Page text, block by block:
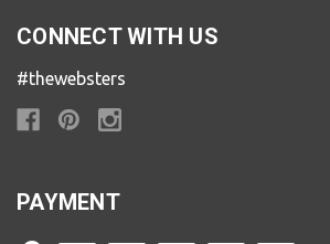
CONNECT WITH US
#thewebsters
PAYMENT